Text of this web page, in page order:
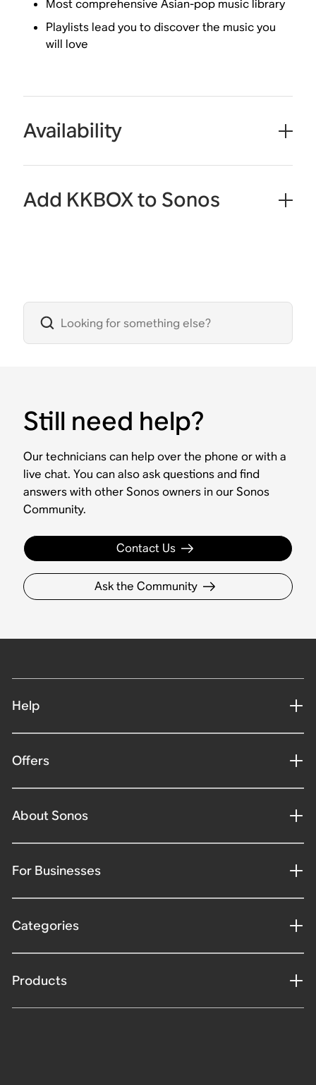
Most comprehensive Asian-pop music library
Playlists lead you to discover the music you
will love
Availability
Add KKBOX to Sonos
Still need help?
Our technicians can help over the phone or with a
live chat. You can also ask questions and find
answers with other Sonos owners in our Sonos
Community.
Contact Us
Ask the Community
Help
Offers
About Sonos
For Businesses
Categories
Products